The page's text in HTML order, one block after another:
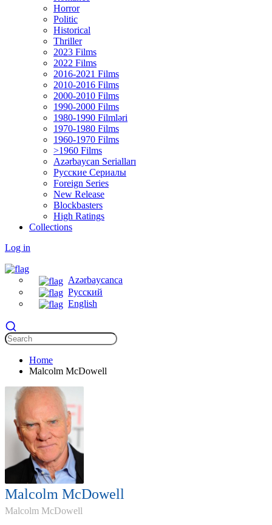
Horror
Politic
Historical
Thriller
2023 Films
2022 Films
2016-2021 Films
2010-2016 Films
2000-2010 Films
1990-2000 Films
1980-1990 Filmləri
1970-1980 Films
1960-1970 Films
>1960 Films
Azərbaycan Serialları
Русские Сериалы
Foreign Series
New Release
Blockbasters
High Ratings
Collections
Log in
Azərbaycanca
Русский
English
Home
Malcolm McDowell
Malcolm McDowell
Malcolm McDowell